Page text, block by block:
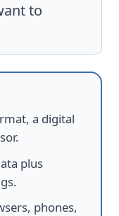
to
a digital
plus
phones,